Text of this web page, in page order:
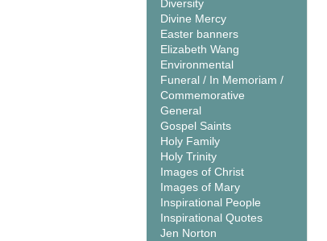
Diversity
Divine Mercy
Easter banners
Elizabeth Wang
Environmental
Funeral / In Memoriam /
Commemorative
General
Gospel Saints
Holy Family
Holy Trinity
Images of Christ
Images of Mary
Inspirational People
Inspirational Quotes
Jen Norton